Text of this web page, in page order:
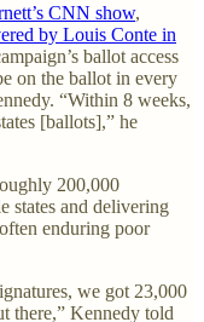
CNN show,
by Louis Conte in
ballot access
on the ballot in every
“Within 8 weeks,
[ballots],” he
200,000
states and delivering
enduring poor
we got 23,000
there,” Kennedy told